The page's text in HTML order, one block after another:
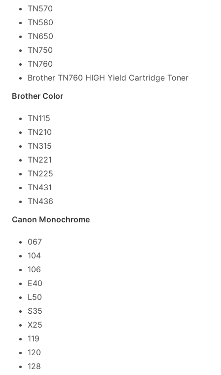
TN570
TN580
TN650
TN750
TN760
Brother TN760 HIGH Yield Cartridge Toner
Brother Color
TN115
TN210
TN315
TN221
TN225
TN431
TN436
Canon Monochrome
067
104
106
E40
L50
S35
X25
119
120
128